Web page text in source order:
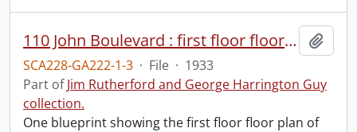
110 John Boulevard : first floor floor plan.
SCA228-GA222-1-3 · File · 1933
Part ofJim Rutherford and George Harrington Guy
collection.
One blueprint showing the first floor floor plan of